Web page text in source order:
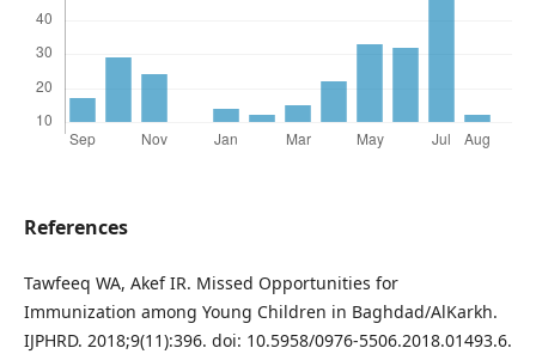
References
Tawfeeq WA, Akef IR. Missed Opportunities for
Immunization among Young Children in Baghdad/AlKarkh.
IJPHRD. 2018;9(11):396. doi: 10.5958/0976-5506.2018.01493.6.